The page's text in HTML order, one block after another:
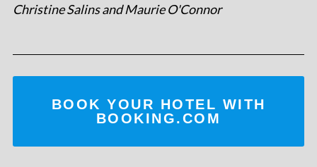
Christine Salins and Maurie O'Connor
BOOK YOUR HOTEL WITH
BOOKING.COM